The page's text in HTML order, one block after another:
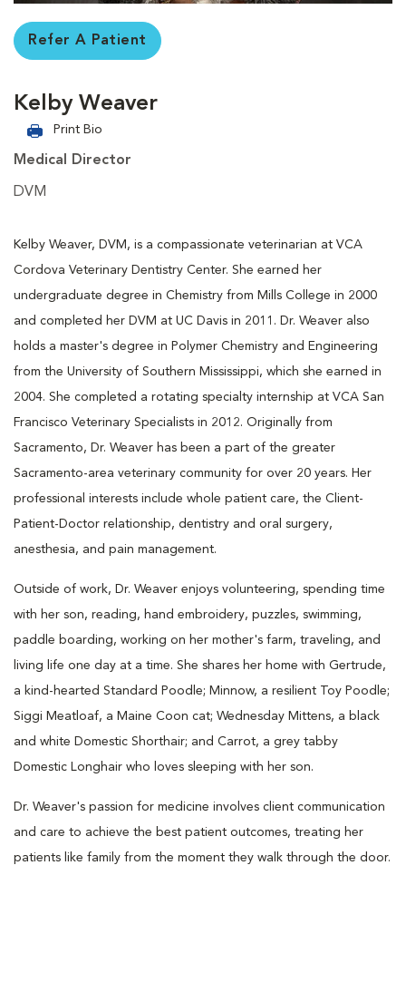
Refer A Patient
Kelby Weaver
Print Bio
Medical Director
DVM
Kelby Weaver, DVM, is a compassionate veterinarian at VCA
Cordova Veterinary Dentistry Center. She earned her
undergraduate degree in Chemistry from Mills College in 2000
and completed her DVM at UC Davis in 2011. Dr. Weaver also
holds a master's degree in Polymer Chemistry and Engineering
from the University of Southern Mississippi, which she earned in
2004. She completed a rotating specialty internship at VCA San
Francisco Veterinary Specialists in 2012. Originally from
Sacramento, Dr. Weaver has been a part of the greater
Sacramento-area veterinary community for over 20 years. Her
professional interests include whole patient care, the Client-
Patient-Doctor relationship, dentistry and oral surgery,
anesthesia, and pain management.
Outside of work, Dr. Weaver enjoys volunteering, spending time
with her son, reading, hand embroidery, puzzles, swimming,
paddle boarding, working on her mother's farm, traveling, and
living life one day at a time. She shares her home with Gertrude,
a kind-hearted Standard Poodle; Minnow, a resilient Toy Poodle;
Siggi Meatloaf, a Maine Coon cat; Wednesday Mittens, a black
and white Domestic Shorthair; and Carrot, a grey tabby
Domestic Longhair who loves sleeping with her son.
Dr. Weaver's passion for medicine involves client communication
and care to achieve the best patient outcomes, treating her
patients like family from the moment they walk through the door.